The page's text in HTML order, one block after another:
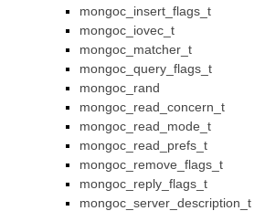
mongoc_insert_flags_t
mongoc_iovec_t
mongoc_matcher_t
mongoc_query_flags_t
mongoc_rand
mongoc_read_concern_t
mongoc_read_mode_t
mongoc_read_prefs_t
mongoc_remove_flags_t
mongoc_reply_flags_t
mongoc_server_description_t